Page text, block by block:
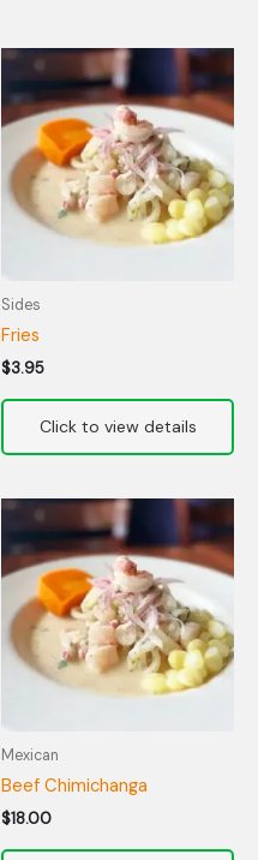
Sides
Fries
$3.95
Mexican
Beef Chimichanga
$18.00